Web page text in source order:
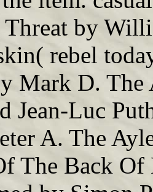
by
rebel
Mark D.
Jean-Luc
A. The
The Back